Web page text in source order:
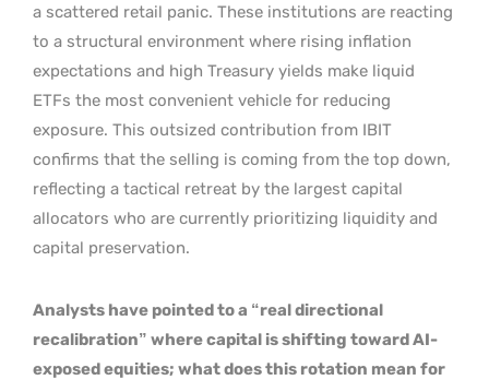
a scattered retail panic. These institutions are reacting
to a structural environment where rising inflation
expectations and high Treasury yields make liquid
ETFs the most convenient vehicle for reducing
exposure. This outsized contribution from IBIT
confirms that the selling is coming from the top down,
reflecting a tactical retreat by the largest capital
allocators who are currently prioritizing liquidity and
capital preservation.
Analysts have pointed to a “real directional
recalibration” where capital is shifting toward AI-
exposed equities; what does this rotation mean for